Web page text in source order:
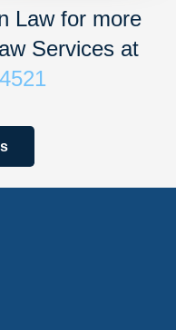
Law for more
Services at